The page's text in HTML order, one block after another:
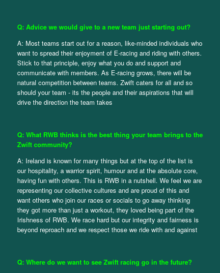
Q: Advice we would give to a new team just starting out?
A: Most teams start out for a reason, like-minded individuals who
want to spread their enjoyment of E-racing and riding with others.
Stick to that principle, enjoy what you do and support and
communicate with members. As E-racing grows, there will be
natural competition between teams. Zwift caters for all and so
should your team - its the people and their aspirations that will
drive the direction the team takes
Q: What RWB thinks is the best thing your team brings to the
Zwift community?
A: Ireland is known for many things but at the top of the list is
our hospitality, a warrior spirit, humour and at the absolute core,
having fun with others. This is RWB in a nutshell. We feel we are
representing our collective cultures and are proud of this and
want others who join our races or socials to go away thinking
they got more than just a workout, they loved being part of the
Irishness of RWB. We race hard but our integrity and fairness is
beyond reproach and we respect those we ride with and against
Q: Where do we want to see Zwift racing go in the future?